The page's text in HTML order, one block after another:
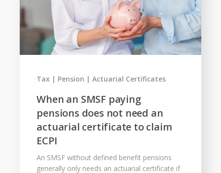
When an SMSF paying
pensions does not need an
actuarial certificate to claim
ECPI
Tax Pension Actuarial Certificates
An SMSF without defined benefit pensions
generally only needs an actuarial certificate if